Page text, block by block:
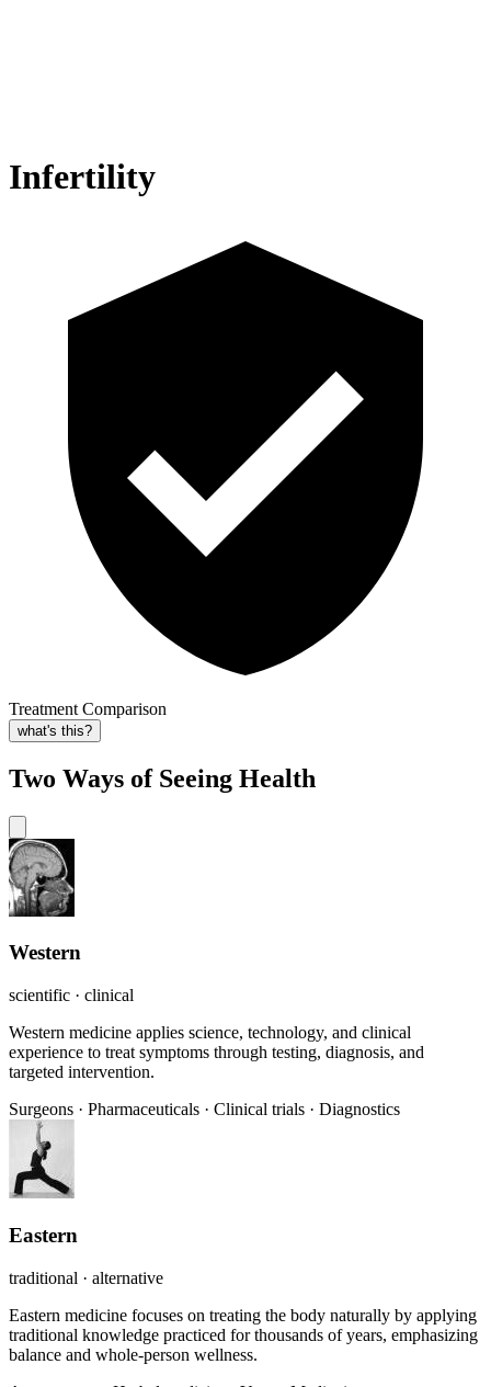
Infertility
Treatment Comparison
what's this?
Two Ways of Seeing Health
Western
scientific · clinical
Western medicine applies science, technology, and clinical
experience to treat symptoms through testing, diagnosis, and
targeted intervention.
Surgeons · Pharmaceuticals · Clinical trials · Diagnostics
Eastern
traditional · alternative
Eastern medicine focuses on treating the body naturally by applying
traditional knowledge practiced for thousands of years, emphasizing
balance and whole-person wellness.